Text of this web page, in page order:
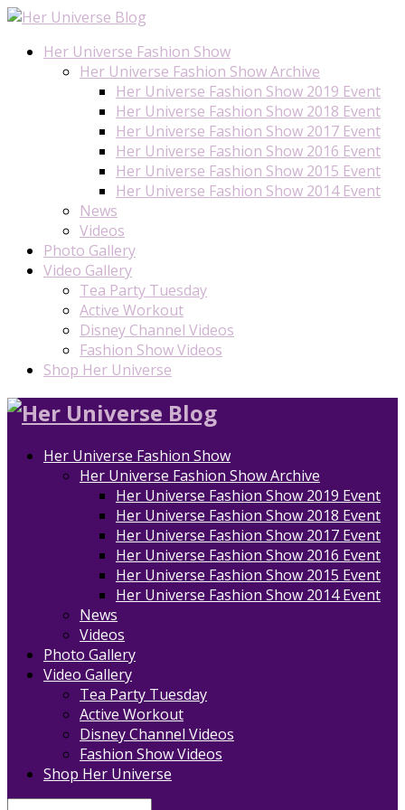
Her Universe Fashion Show
Her Universe Fashion Show Archive
Her Universe Fashion Show 2019 Event
Her Universe Fashion Show 2018 Event
Her Universe Fashion Show 2017 Event
Her Universe Fashion Show 2016 Event
Her Universe Fashion Show 2015 Event
Her Universe Fashion Show 2014 Event
News
Videos
Photo Gallery
Video Gallery
Tea Party Tuesday
Active Workout
Disney Channel Videos
Fashion Show Videos
Shop Her Universe
Her Universe Fashion Show
Her Universe Fashion Show Archive
Her Universe Fashion Show 2019 Event
Her Universe Fashion Show 2018 Event
Her Universe Fashion Show 2017 Event
Her Universe Fashion Show 2016 Event
Her Universe Fashion Show 2015 Event
Her Universe Fashion Show 2014 Event
News
Videos
Photo Gallery
Video Gallery
Tea Party Tuesday
Active Workout
Disney Channel Videos
Fashion Show Videos
Shop Her Universe